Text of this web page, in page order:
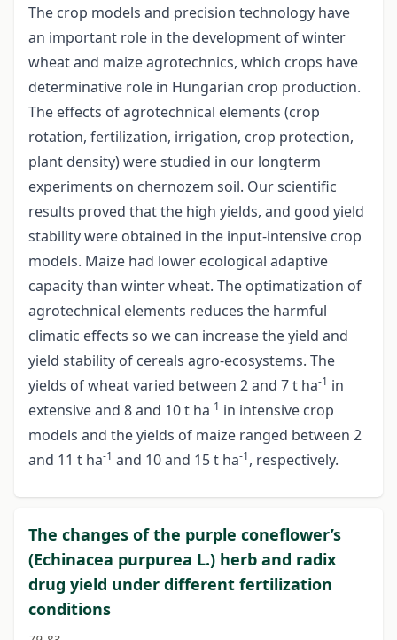
The crop models and precision technology have
an important role in the development of winter
wheat and maize agrotechnics, which crops have
determinative role in Hungarian crop production.
The effects of agrotechnical elements (crop
rotation, fertilization, irrigation, crop protection,
plant density) were studied in our longterm
experiments on chernozem soil. Our scientific
results proved that the high yields, and good yield
stability were obtained in the input-intensive crop
models. Maize had lower ecological adaptive
capacity than winter wheat. The optimatization of
agrotechnical elements reduces the harmful
climatic effects so we can increase the yield and
yield stability of cereals agro-ecosystems. The
yields of wheat varied between 2 and 7 t ha-1 in
extensive and 8 and 10 t ha-1 in intensive crop
models and the yields of maize ranged between 2
and 11 t ha-1 and 10 and 15 t ha-1, respectively.
The changes of the purple coneflower’s
(Echinacea purpurea L.) herb and radix
drug yield under different fertilization
conditions